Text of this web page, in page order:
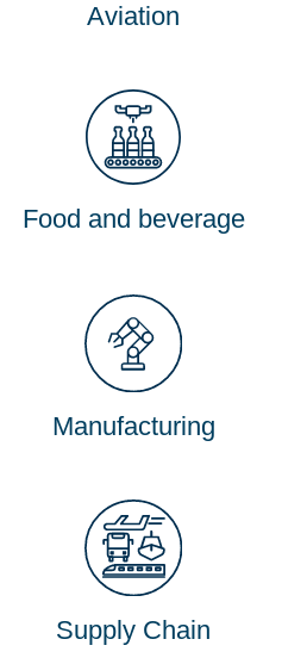
Aviation
Food and beverage
Manufacturing
Supply Chain